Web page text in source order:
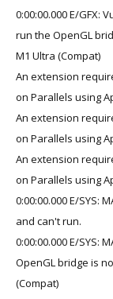
0:00:00.000 E/
run the OpenGL
M1 Ultra (Compat)
An extension
on Parallels using
An extension
on Parallels using
An extension
on Parallels using
0:00:00.000 E/SYS:
and can't run.
0:00:00.000 E/SYS:
OpenGL bridge is
(Compat)